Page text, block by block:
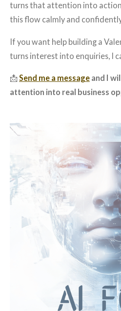
turns that attention into
this flow calmly and
If you want help building a
turns interest into enquiries, I
📩Send me a message and I
attention into real business